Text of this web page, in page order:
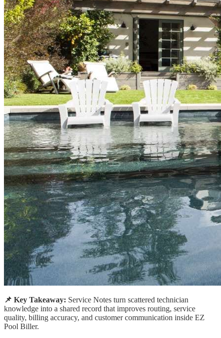
📌 Key Takeaway: Service Notes turn scattered technician
knowledge into a shared record that improves routing, service
quality, billing accuracy, and customer communication inside EZ
Pool Biller.